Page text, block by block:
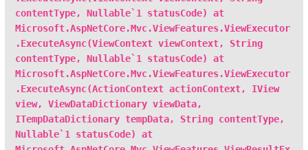
contentType, Nullable`1 statusCode) at
Microsoft.AspNetCore.Mvc.ViewFeatures.ViewExecutor
.ExecuteAsync(ViewContext viewContext, String
contentType, Nullable`1 statusCode) at
Microsoft.AspNetCore.Mvc.ViewFeatures.ViewExecutor
.ExecuteAsync(ActionContext actionContext, IView
view, ViewDataDictionary viewData,
ITempDataDictionary tempData, String contentType,
Nullable`1 statusCode) at